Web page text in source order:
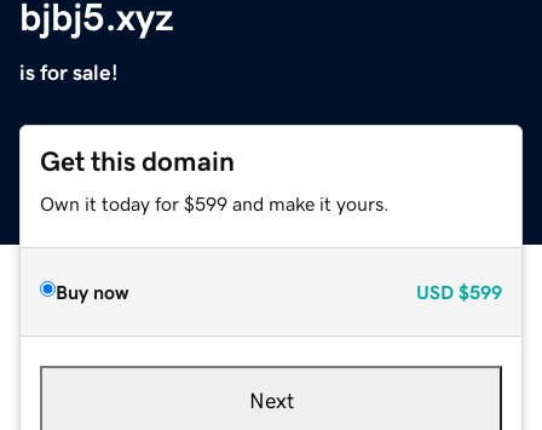
bjbj5.xyz
is for sale!
Get this domain
Own it today for $599 and make it yours.
Buy now USD $599
Next